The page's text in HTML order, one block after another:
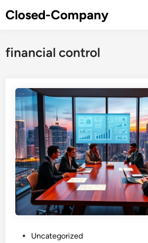
toClosed-Company
financial control
Uncategorized